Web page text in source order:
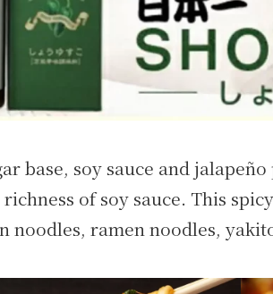
base, soy sauce and
of soy sauce. This
noodles, ramen noodles,